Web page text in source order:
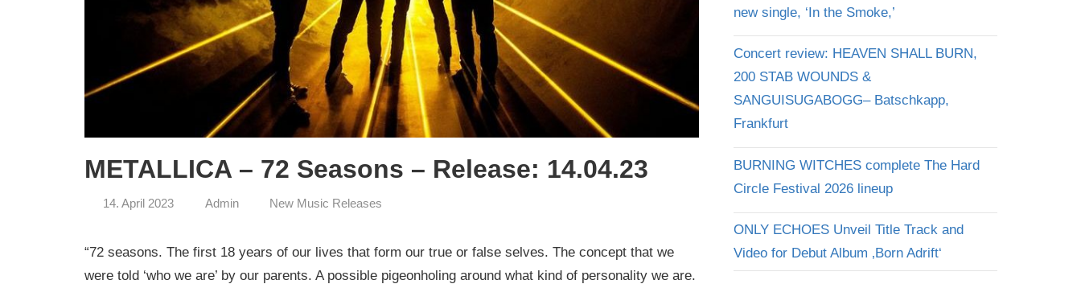
METALLICA – 72 Seasons – Release: 14.04.23
14. April 2023 Admin New Music Releases
“72 seasons. The first 18 years of our lives that form our true or false selves. The concept that we
were told ‘who we are’ by our parents. A possible pigeonholing around what kind of personality we are.
new single, ‘In the Smoke,’
Concert review: HEAVEN SHALL BURN,
200 STAB WOUNDS &
SANGUISUGABOGG– Batschkapp,
Frankfurt
BURNING WITCHES complete The Hard
Circle Festival 2026 lineup
ONLY ECHOES Unveil Title Track and
Video for Debut Album ‚Born Adrift‘